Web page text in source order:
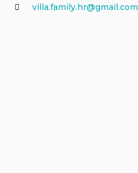
villa.family.hr@gmail.com